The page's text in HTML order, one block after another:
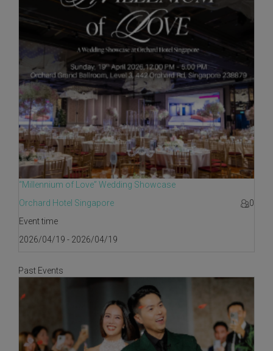
“Millennium of Love” Wedding Showcase
Orchard Hotel Singapore
0
Event time
2026/04/19 - 2026/04/19
Past Events